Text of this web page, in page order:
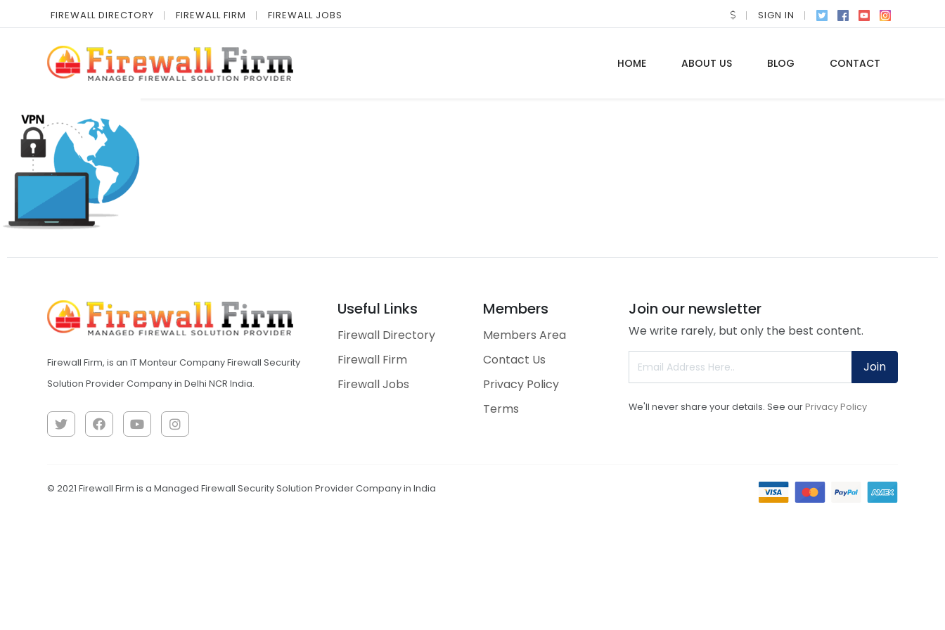
FIREWALL DIRECTORY FIREWALL FIRM FIREWALL JOBS SIGN IN
HOME ABOUT US BLOG CONTACT
Firewall Firm, is an IT Monteur Company Firewall Security
Solution Provider Company in Delhi NCR India.
Useful Links
Firewall Directory
Firewall Firm
Firewall Jobs
Members
Members Area
Contact Us
Privacy Policy
Terms
Join our newsletter
We write rarely, but only the best content.
Join
We'll never share your details. See ourPrivacy Policy
© 2021 Firewall Firm is a Managed Firewall Security Solution Provider Company in India